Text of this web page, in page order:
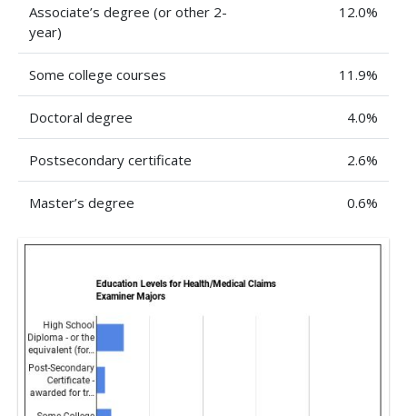
Associate’s degree (or other 2-
year)
12.0%
Some college courses 11.9%
Doctoral degree 4.0%
Postsecondary certificate 2.6%
Master’s degree 0.6%